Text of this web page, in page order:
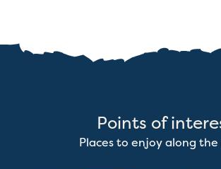
Points of
Places to enjoy along